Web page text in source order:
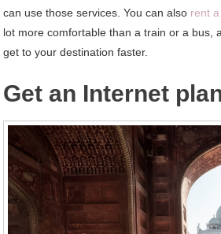
can use those services. You can also rent
lot more comfortable than a train or a bus,
get to your destination faster.
Get an Internet